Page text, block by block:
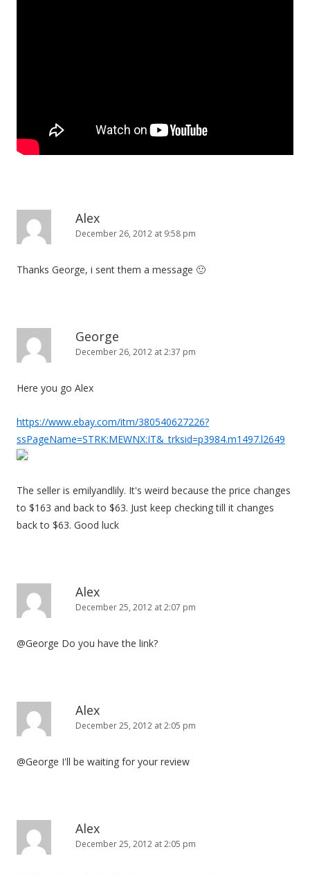
Alex
December 26, 2012 at 9:58 pm
Thanks George, i sent them a message 🙂
George
December 26, 2012 at 2:37 pm
Here you go Alex
https://www.ebay.com/itm/380540627226?
ssPageName=STRK:MEWNX:IT&_trksid=p3984.m1497.l2649
The seller is emilyandlily. It's weird because the price changes
to $163 and back to $63. Just keep checking till it changes
back to $63. Good luck
Alex
December 25, 2012 at 2:07 pm
@George Do you have the link?
Alex
December 25, 2012 at 2:05 pm
@George I'll be waiting for your review
Alex
December 25, 2012 at 2:05 pm